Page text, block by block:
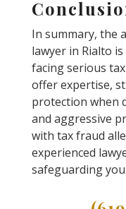
In summary, the
lawyer in Rialto
facing serious
offer expertise,
protection when
and aggressive
with tax fraud
experienced
safeguarding